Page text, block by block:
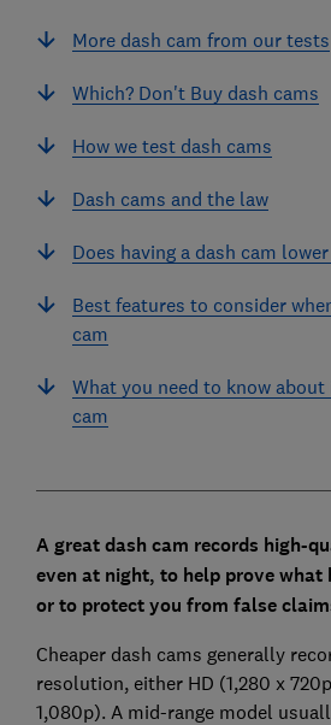
More dash cam from our tests
Which? Don't Buy dash cams
How we test dash cams
Dash cams and the law
Does having a dash cam
Best features to consider
cam
What you need to know
cam
A great dash cam records high-
even at night, to help prove what
or to protect you from false
Cheaper dash cams generally
resolution, either HD (1,280 x
1,080p). A mid-range model